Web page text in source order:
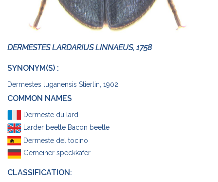
DERMESTES LARDARIUS LINNAEUS, 1758
SYNONYM(S) :
Dermestes luganensis Stierlin, 1902
COMMON NAMES
Dermeste du lard
Larder beetle Bacon beetle
Dermeste del tocino
Gemeiner speckkäfer
CLASSIFICATION: